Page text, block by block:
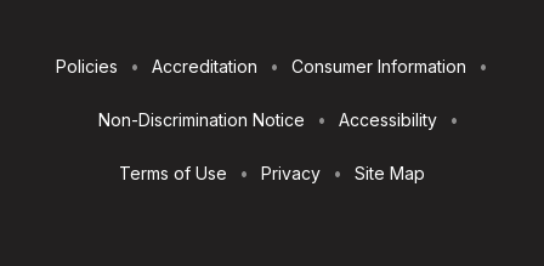
Utilities
Policies Accreditation Consumer Information
Non-Discrimination Notice Accessibility
Terms of Use Privacy Site Map